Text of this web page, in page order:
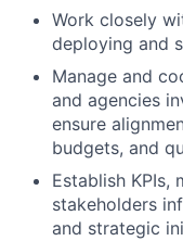
Work closely
deploying and
Manage and
and agencies
ensure
budgets, and
Establish KPIs,
stakeholders
and strategic